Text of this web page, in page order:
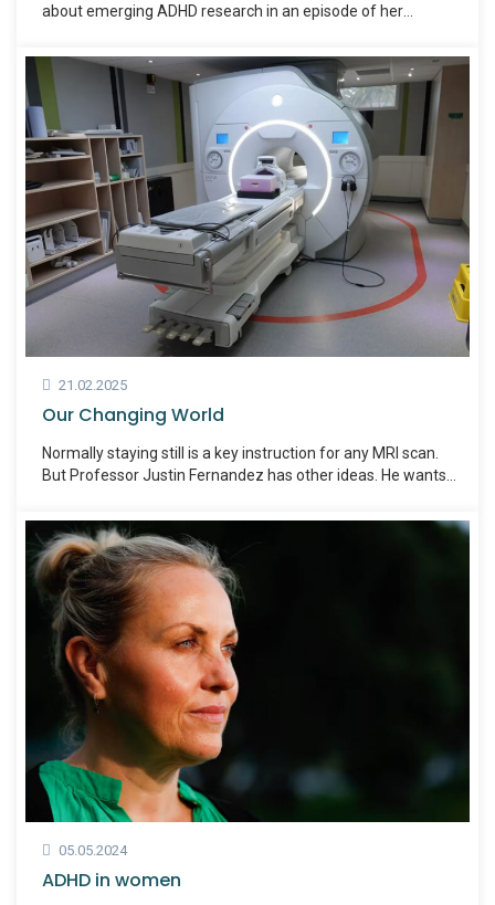
about emerging ADHD research in an episode of her
21.02.2025
Our Changing World
Normally staying still is a key instruction for any MRI scan.
But Professor Justin Fernandez has other ideas. He wants
05.05.2024
ADHD in women